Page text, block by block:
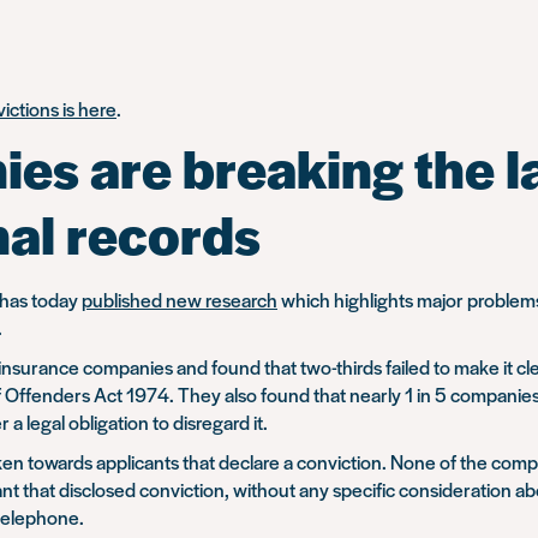
is here.
are breaking the
records
todaypublished new researchwhich highlights major
companies and found that two-thirds failed to make it
Act 1974. They also found that nearly 1 in 5
legal obligation to disregard it.
towards applicants that declare a conviction. None of the
that disclosed conviction, without any specific consideration